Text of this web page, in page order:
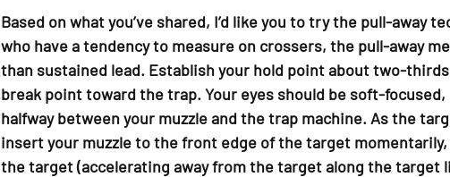
Based on what you’ve shared, I’d like you to try the pull-away
who have a tendency to measure on crossers, the pull-away
than sustained lead. Establish your hold point about two-
break point toward the trap. Your eyes should be soft-
halfway between your muzzle and the trap machine. As the
insert your muzzle to the front edge of the target
the target (accelerating away from the target along the target